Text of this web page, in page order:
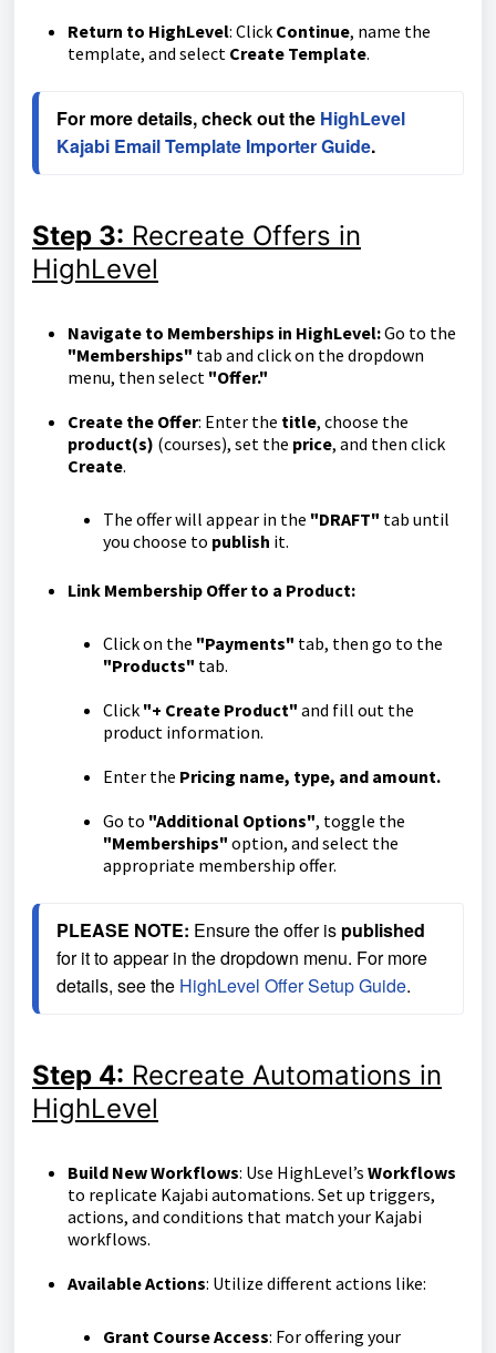
Return to HighLevel: Click Continue, name the
template, and select Create Template.
For more details, check out the HighLevel
Kajabi Email Template Importer Guide.
Step 3: Recreate Offers in
HighLevel
Navigate to Memberships in HighLevel:Go to the
"Memberships" tab and click on the dropdown
menu, then select "Offer."
Create the Offer: Enter the title, choose the
product(s) (courses), set the price, and then click
Create.
The offer will appear in the "DRAFT" tab until
you choose to publish it.
Link Membership Offer to a Product:
Click on the "Payments" tab, then go to the
"Products" tab.
Click "+ Create Product" and fill out the
product information.
Enter the Pricing name, type, and amount.
Go to "Additional Options", toggle the
"Memberships" option, and select the
appropriate membership offer.
PLEASE NOTE: Ensure the offer is published
for it to appear in the dropdown menu. For more
details, see the HighLevel Offer Setup Guide.
Step 4: Recreate Automations in
HighLevel
Build New Workflows: Use HighLevel’s Workflows
to replicate Kajabi automations. Set up triggers,
actions, and conditions that match your Kajabi
workflows.
Available Actions: Utilize different actions like:
Grant Course Access: For offering your